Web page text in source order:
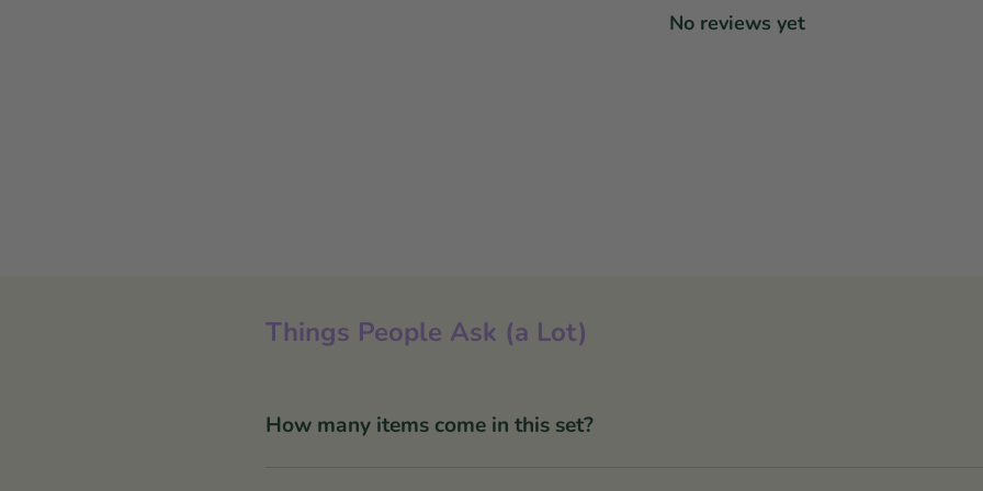
No reviews yet
Things People Ask (a Lot)
How many items come in this set?